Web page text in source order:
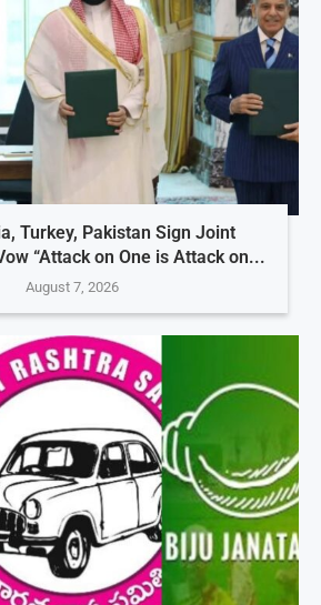
Turkey, Pakistan Sign Joint
“Attack on One is Attack on...
August 7, 2026